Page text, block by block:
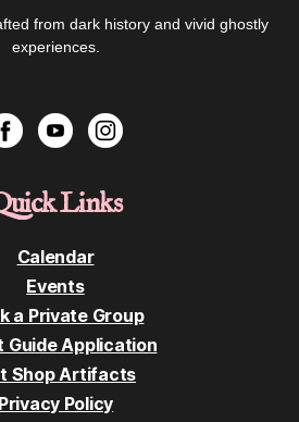
from dark history and vivid ghostly
experiences.
Links
Calendar
Events
a Private Group
Guide Application
Shop Artifacts
Privacy Policy